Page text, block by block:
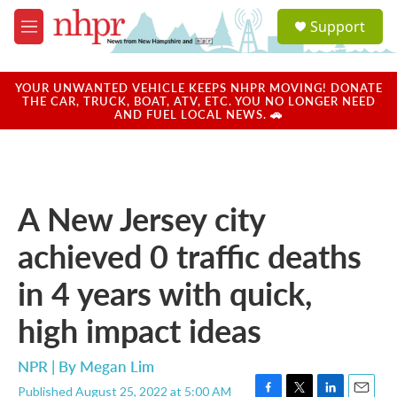
Skip to main content
M
e
u
a
u
Support
YOUR UNWANTED VEHICLE KEEPS NHPR MOVING! DONATE
THE CAR, TRUCK, BOAT, ATV, ETC. YOU NO LONGER NEED
AND FUEL LOCAL NEWS. 🚗
A New Jersey city
achieved 0 traffic deaths
in 4 years with quick,
high impact ideas
NPR | By Megan Lim
Published August 25, 2022 at 5:00 AM